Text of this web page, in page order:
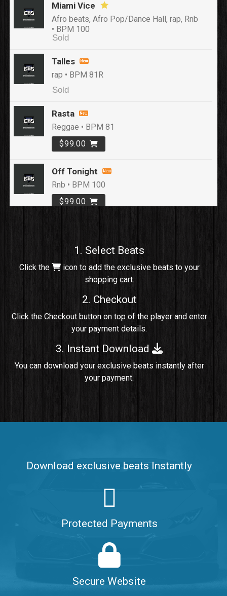
Miami Vice
Afro beats, Afro Pop/Dance Hall, rap, Rnb
• BPM 100
Sold
Talles
rap • BPM 81R
Sold
Rasta
Reggae • BPM 81
$99.00
Off Tonight
Rnb • BPM 100
$99.00
rap, Rng • BPM 91
Comico
Potential Hit, rap, Rnb • BPM 125
Sold
Sold
Club, rap • BPM 100
Sold
$99.00
1. Select Beats
Click the
icon to add the exclusive beats to your
shopping cart.
2. Checkout
Click the Checkout button on top of the player and enter
your payment details.
3. Instant Download
You can download your exclusive beats instantly after
your payment.
Download exclusive beats Instantly
Protected Payments
Secure Website